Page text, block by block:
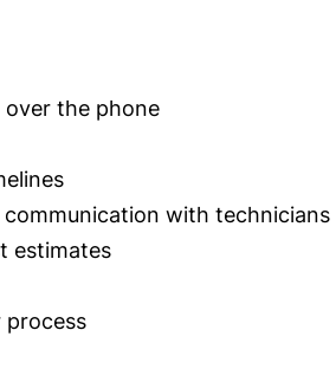
over the phone
with technicians
estimates
process